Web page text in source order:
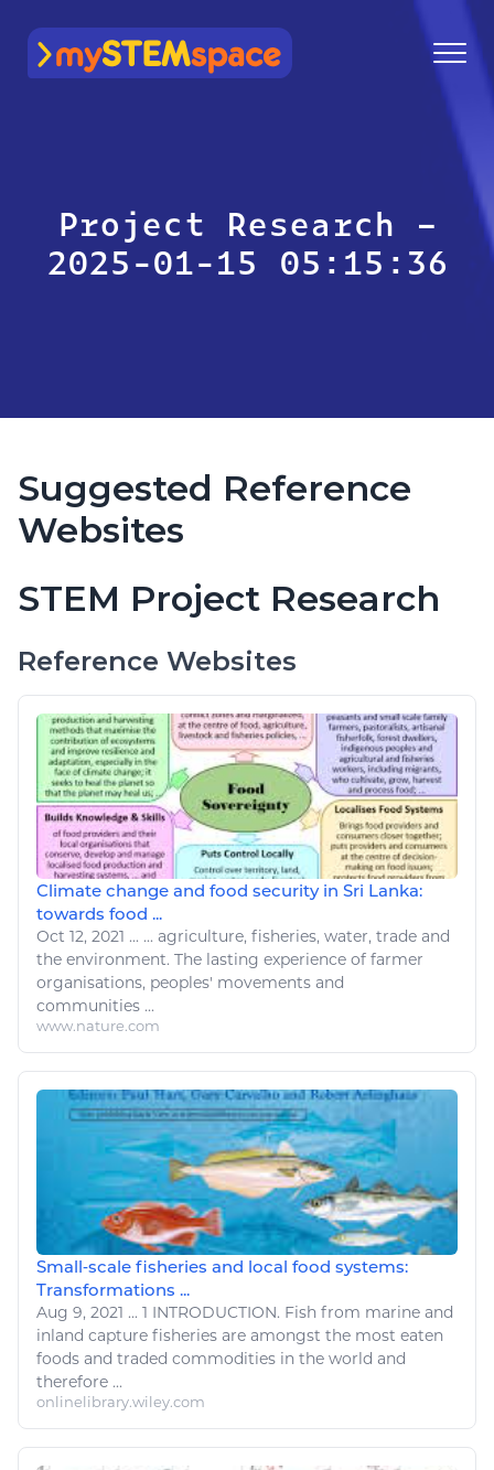
mySTEMspace
Project Research –
2025-01-15 05:15:36
Suggested Reference
Websites
STEM Project Research
Reference Websites
Climate change and food security in Sri Lanka:
towards food ...
Oct 12, 2021 ... ... agriculture, fisheries, water, trade and
the environment. The lasting experience of farmer
organisations, peoples' movements and
communities ...
www.nature.com
Small‐scale fisheries and local food systems:
Transformations ...
Aug 9, 2021 ... 1 INTRODUCTION. Fish from marine and
inland capture fisheries are amongst the most eaten
foods and traded commodities in the world and
therefore ...
onlinelibrary.wiley.com